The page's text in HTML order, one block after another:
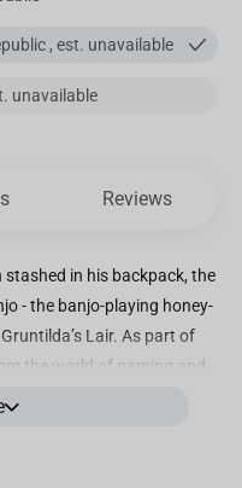
, est. unavailable
unavailable
Reviews
in his backpack, the
- the banjo-playing honey-
Lair. As part of
the world of gaming and
kindly hold your controller,